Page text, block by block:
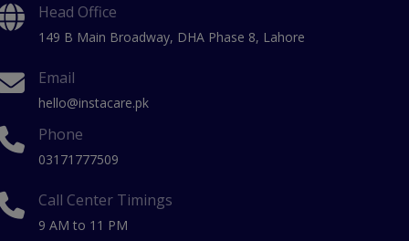
Head Office
149 B Main Broadway, DHA Phase 8, Lahore
Email
hello@instacare.pk
Phone
03171777509
Call Center Timings
9 AM to 11 PM